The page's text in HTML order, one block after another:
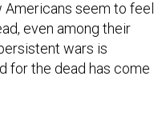
even among their
wars is
for the dead has come